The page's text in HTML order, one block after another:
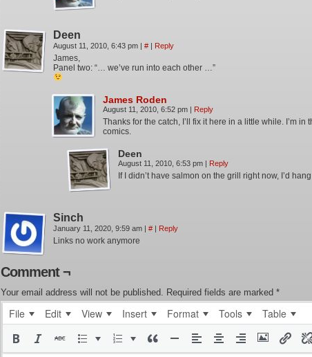
Deen
August 11, 2010, 6:43 pm | # | Reply
James,
Panel two: “… we’ve run into each other …”
James Roden
August 11, 2010, 6:52 pm | Reply
Thanks for the catch, I’ll fix it here in a little while. I’m in
comics.
Deen
August 11, 2010, 6:53 pm | Reply
If I didn’t have salmon on the grill right now, I’d
Sinch
January 11, 2020, 9:59 am | # | Reply
Links no work anymore
Comment ¬
Your email address will not be published. Required fields are marked *
File Edit View Insert Format Tools Table